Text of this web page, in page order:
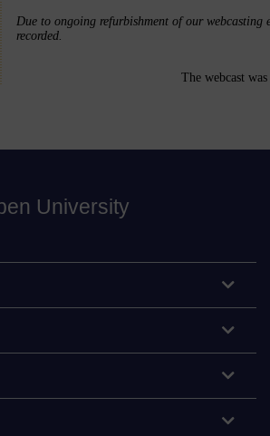
Due to ongoing refurbishment of our
recorded.
The webcast
University